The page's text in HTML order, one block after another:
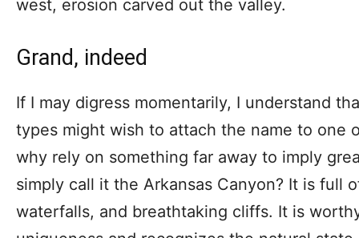
west, erosion carved out the valley.
Grand, indeed
If I may digress momentarily, I understand
types might wish to attach the name to one
why rely on something far away to imply
simply call it the Arkansas Canyon? It is full
waterfalls, and breathtaking cliffs. It is